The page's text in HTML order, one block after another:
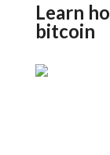
Learn
bitcoin